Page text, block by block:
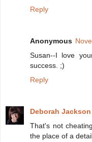
Reply
Anonymous
Susan--I love
success. ;)
Reply
Deborah Jackson
That's not
the place of a